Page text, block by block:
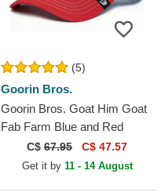
(5)
Goorin Bros.
Goorin Bros. Goat Him Goat
Fab Farm Blue and Red
Trucker Hat
C$ 67.95 C$ 47.57
Get it by 11 - 14 August